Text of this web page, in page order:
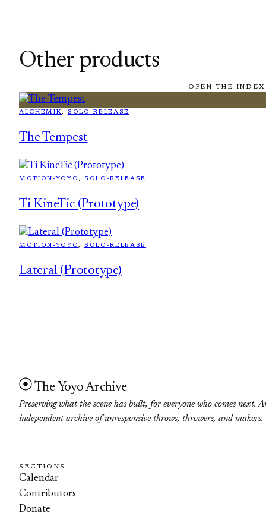
Other products
OPEN THE
ALCHEMIK, SOLO-RELEASE
The Tempest
MOTION-YOYO, SOLO-RELEASE
Ti KineTic (Prototype)
MOTION-YOYO, SOLO-RELEASE
Lateral (Prototype)
The Yoyo Archive
Preserving what the scene has built, for everyone who comes next.
independent archive of unresponsive throws, throwers, and makers.
SECTIONS
Calendar
Contributors
Donate